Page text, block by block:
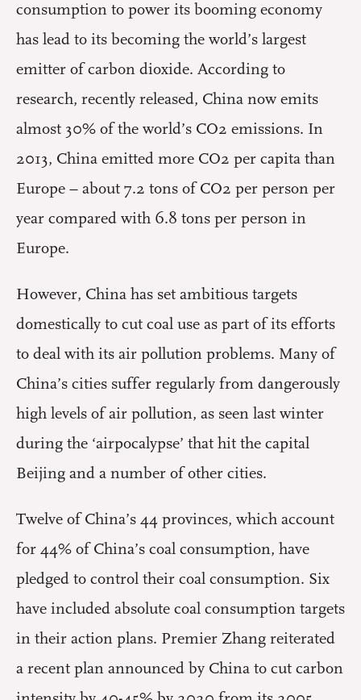
consumption to power its booming economy
has lead to its becoming the world’s largest
emitter of carbon dioxide. According to
research, recently released, China now emits
almost 30% of the world’s CO2 emissions. In
2013, China emitted more CO2 per capita than
Europe – about 7.2 tons of CO2 per person per
year compared with 6.8 tons per person in
Europe.
However, China has set ambitious targets
domestically to cut coal use as part of its efforts
to deal with its air pollution problems. Many of
China’s cities suffer regularly from dangerously
high levels of air pollution, as seen last winter
during the ‘airpocalypse’ that hit the capital
Beijing and a number of other cities.
Twelve of China’s 44 provinces, which account
for 44% of China’s coal consumption, have
pledged to control their coal consumption. Six
have included absolute coal consumption targets
in their action plans. Premier Zhang reiterated
a recent plan announced by China to cut carbon